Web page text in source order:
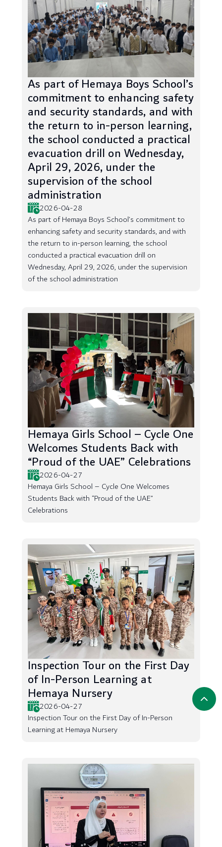
As part of Hemaya Boys School’s
commitment to enhancing safety
and security standards, and with
the return to in-person learning,
the school conducted a practical
evacuation drill on Wednesday,
April 29, 2026, under the
supervision of the school
administration
2026-04-28
As part of Hemaya Boys School’s commitment to
enhancing safety and security standards, and with
the return to in-person learning, the school
conducted a practical evacuation drill on
Wednesday, April 29, 2026, under the supervision
of the school administration
Hemaya Girls School – Cycle One
Welcomes Students Back with
“Proud of the UAE” Celebrations
2026-04-27
Hemaya Girls School – Cycle One Welcomes
Students Back with “Proud of the UAE”
Celebrations
Inspection Tour on the First Day
of In-Person Learning at
Hemaya Nursery
2026-04-27
Inspection Tour on the First Day of In-Person
Learning at Hemaya Nursery